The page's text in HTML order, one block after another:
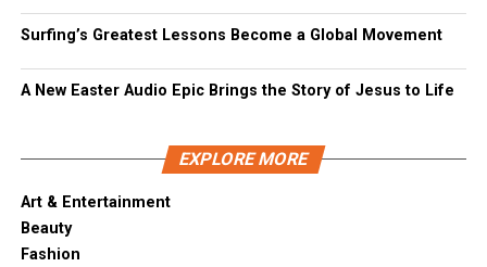
Surfing’s Greatest Lessons Become a Global Movement
A New Easter Audio Epic Brings the Story of Jesus to Life
EXPLORE MORE
Art & Entertainment
Beauty
Fashion